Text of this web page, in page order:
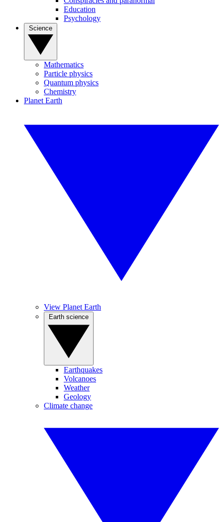
Education
Psychology
Mathematics
Particle physics
Quantum physics
Chemistry
Planet Earth
View Planet Earth
Earthquakes
Volcanoes
Weather
Geology
Climate change